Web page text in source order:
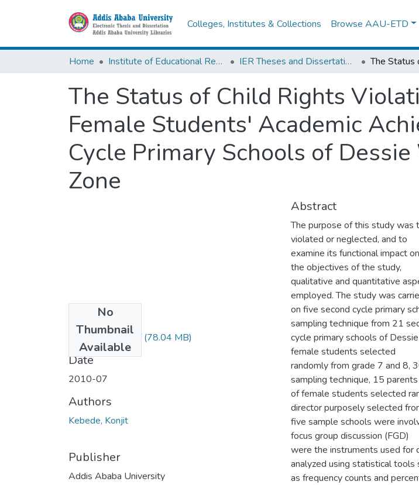
Colleges, Institutes & Collections Browse AAU-ETD
Home Institute of Educational Research IER Theses and Dissertations
The Status of Child Rights
Female Students' Academic
Cycle Primary Schools of
Zone
No
Thumbnail
Available
Konjit Kebede.pdf (78.04 MB)
Date
2010-07
Authors
Kebede, Konjit
Publisher
Addis Ababa University
Abstract
The purpose of this study
violated or neglected, and to
examine its functional impact
the objectives of the study,
qualitative and quantitative
employed. The study was
on five second cycle primary
sampling technique from 21
cycle primary schools of
female students selected
randomly from grade 7 and 8,
sampling technique, 15 parents
of female students selected
director purposely selected
five sample schools were
focus group discussion (FGD)
were the instruments used for
analyzed using statistical tools
as frequency counts and